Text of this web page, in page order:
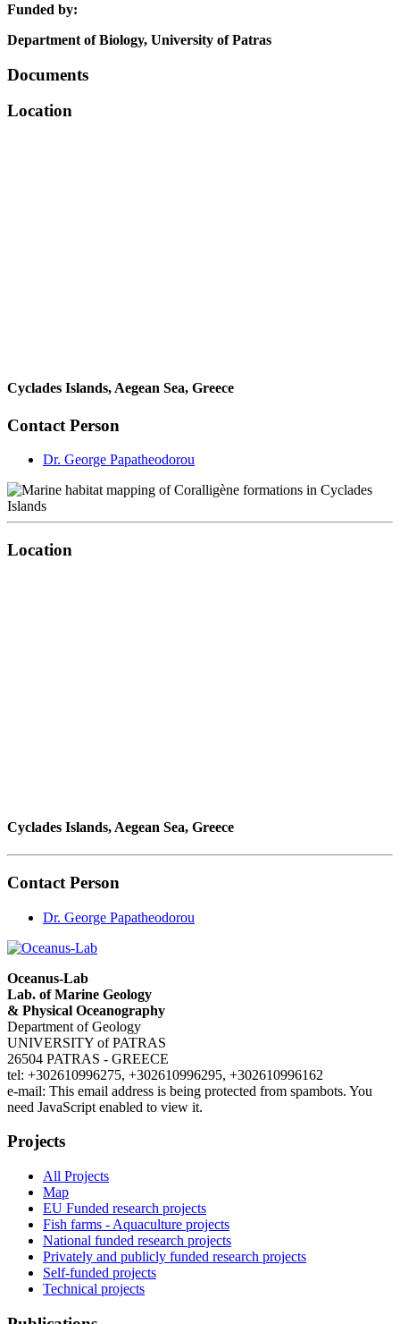
Funded by:
Department of Biology, University of Patras
Documents
Location
Cyclades Islands, Aegean Sea, Greece
Contact Person
Dr. George Papatheodorou
Location
Cyclades Islands, Aegean Sea, Greece
Contact Person
Dr. George Papatheodorou
Oceanus-Lab
Lab. of Marine Geology
& Physical Oceanography
Department of Geology
UNIVERSITY of PATRAS
26504 PATRAS - GREECE
tel: +302610996275, +302610996295, +302610996162
e-mail: This email address is being protected from spambots. You
need JavaScript enabled to view it.
Projects
All Projects
Map
EU Funded research projects
Fish farms - Aquaculture projects
National funded research projects
Privately and publicly funded research projects
Self-funded projects
Technical projects